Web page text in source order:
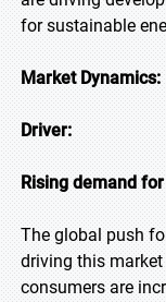
for sustainable
Market Dynamics:
Driver:
Rising demand
The global push
driving this
consumers are